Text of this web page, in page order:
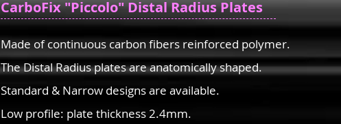
CarboFix "Piccolo" Distal Radius Plates
Made of continuous carbon fibers reinforced polymer.
The Distal Radius plates are anatomically shaped.
Standard & Narrow designs are available.
Low profile: plate thickness 2.4mm.